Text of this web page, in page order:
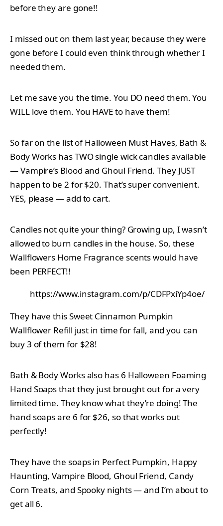
before they are gone!!
I missed out on them last year, because they were
gone before I could even think through whether I
needed them.
Let me save you the time. You DO need them. You
WILL love them. You HAVE to have them!
So far on the list of Halloween Must Haves, Bath &
Body Works has TWO single wick candles available
— Vampire’s Blood and Ghoul Friend. They JUST
happen to be 2 for $20. That’s super convenient.
YES, please — add to cart.
Candles not quite your thing? Growing up, I wasn’t
allowed to burn candles in the house. So, these
Wallflowers Home Fragrance scents would have
been PERFECT!!
https://www.instagram.com/p/CDFPxiYp4oe/
They have this Sweet Cinnamon Pumpkin
Wallflower Refill just in time for fall, and you can
buy 3 of them for $28!
Bath & Body Works also has 6 Halloween Foaming
Hand Soaps that they just brought out for a very
limited time. They know what they’re doing! The
hand soaps are 6 for $26, so that works out
perfectly!
They have the soaps in Perfect Pumpkin, Happy
Haunting, Vampire Blood, Ghoul Friend, Candy
Corn Treats, and Spooky nights — and I’m about to
get all 6.